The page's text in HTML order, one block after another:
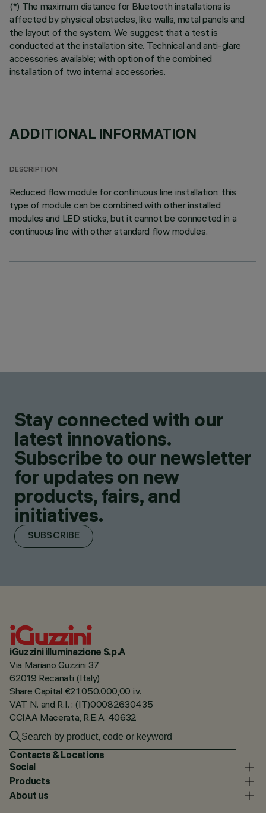
(*) The maximum distance for Bluetooth installations is
affected by physical obstacles, like walls, metal panels and
the layout of the system. We suggest that a test is
conducted at the installation site. Technical and anti-glare
accessories available; with option of the combined
installation of two internal accessories.
ADDITIONAL INFORMATION
DESCRIPTION
Reduced flow module for continuous line installation: this
type of module can be combined with other installed
modules and LED sticks, but it cannot be connected in a
continuous line with other standard flow modules.
Stay connected with our
latest innovations.
Subscribe to our newsletter
for updates on new
products, fairs, and
initiatives.
SUBSCRIBE
iGuzzini illuminazione S.p.A
Via Mariano Guzzini 37
62019 Recanati (Italy)
Share Capital €21.050.000,00 i.v.
VAT N. and R.I. : (IT)00082630435
CCIAA Macerata, R.E.A. 40632
Contacts & Locations
Social
Products
About us